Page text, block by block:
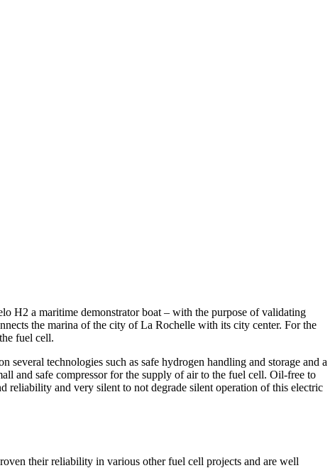
H2 a maritime demonstrator boat – with the purpose of validating
the marina of the city of La Rochelle with its city center. For the
fuel cell.
several technologies such as safe hydrogen handling and storage and a
and safe compressor for the supply of air to the fuel cell. Oil-free to
reliability and very silent to not degrade silent operation of this electric
their reliability in various other fuel cell projects and are well